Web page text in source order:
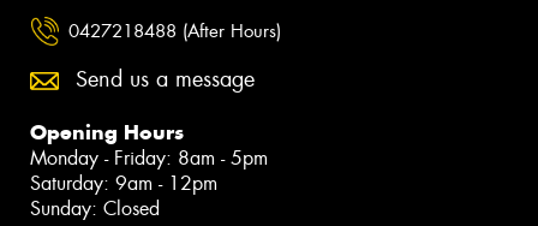
0427218488 (After Hours)
Send us a message
Opening Hours
Monday - Friday: 8am - 5pm
Saturday: 9am - 12pm
Sunday: Closed